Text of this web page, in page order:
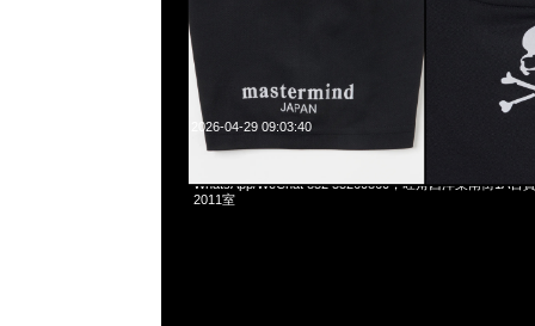
2026-04-29 09:03:40
WhatsApp/WeChat 852 55260860，旺角西洋菜南街1A百
2011室